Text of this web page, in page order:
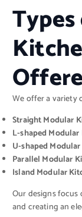
We offer a
Straight Modular
L-shaped
U-shaped
Parallel Modular
Island Modular
Our designs
and creating an